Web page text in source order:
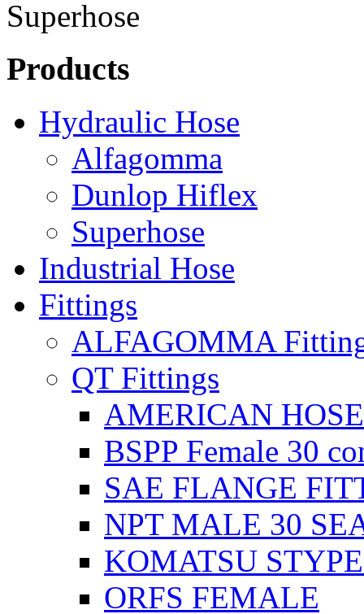
Products
Hydraulic Hose
Alfagomma
Dunlop Hiflex
Superhose
Industrial Hose
Fittings
ALFAGOMMA
QT Fittings
AMERICAN
BSPP Female 30
SAE FLANGE
NPT MALE 30
KOMATSU
ORFS FEMALE